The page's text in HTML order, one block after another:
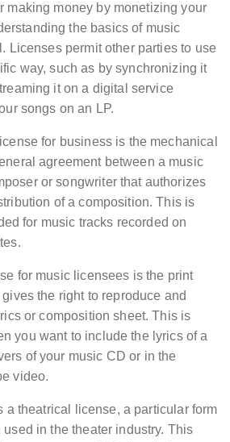
making money by monetizing your
the basics of music
Licenses permit other parties to use
way, such as by synchronizing it
it on a digital service
songs on an LP.
for business is the mechanical
agreement between a music
or songwriter that authorizes
of a composition. This is
for music tracks recorded on
for music licensees is the print
the right to reproduce and
or composition sheet. This is
you want to include the lyrics of a
of your music CD or in the
video.
a theatrical license, a particular form
in the theater industry. This